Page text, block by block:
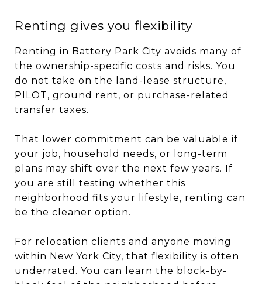
Renting gives you flexibility
Renting in Battery Park City avoids many of
the ownership-specific costs and risks. You
do not take on the land-lease structure,
PILOT, ground rent, or purchase-related
transfer taxes.
That lower commitment can be valuable if
your job, household needs, or long-term
plans may shift over the next few years. If
you are still testing whether this
neighborhood fits your lifestyle, renting can
be the cleaner option.
For relocation clients and anyone moving
within New York City, that flexibility is often
underrated. You can learn the block-by-